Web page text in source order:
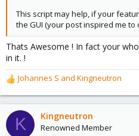
This script may help, if your
the GUI (your post inspired me
Thats Awesome ! In fact your
in it. !
R
e
a
c
t
Johannes S and Kingneutron
K Kingneutron
Renowned Member